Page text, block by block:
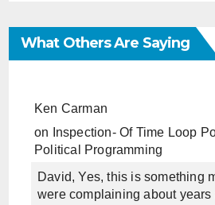
What Others Are Saying
Ken Carman
on
Inspection- Of Time Loop
Political Programming
David, Yes, this is something
were complaining about years